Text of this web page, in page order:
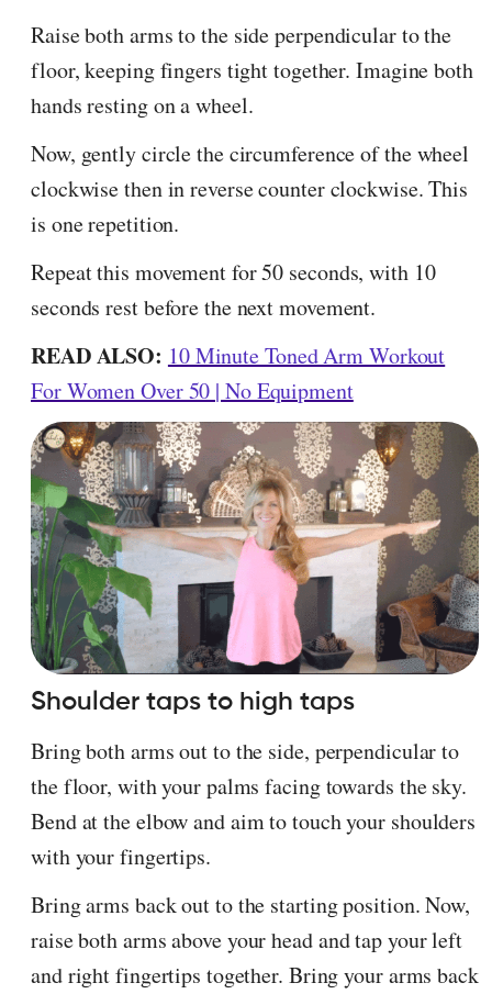
Raise both arms to the side perpendicular to the
floor, keeping fingers tight together. Imagine both
hands resting on a wheel.
Now, gently circle the circumference of the wheel
clockwise then in reverse counter clockwise. This
is one repetition.
Repeat this movement for 50 seconds, with 10
seconds rest before the next movement.
READ ALSO: 10 Minute Toned Arm Workout
For Women Over 50 | No Equipment
Shoulder taps to high taps
Bring both arms out to the side, perpendicular to
the floor, with your palms facing towards the sky.
Bend at the elbow and aim to touch your shoulders
with your fingertips.
Bring arms back out to the starting position. Now,
raise both arms above your head and tap your left
and right fingertips together. Bring your arms back